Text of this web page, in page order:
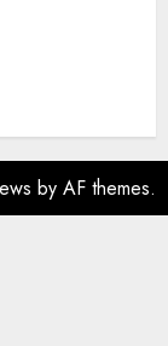
by AF themes.